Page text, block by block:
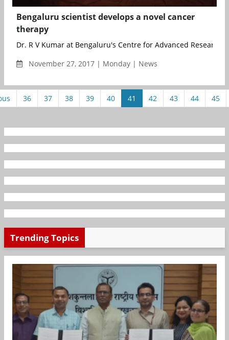
Bengaluru scientist develops a novel cancer
therapy
Dr. R V Kumar at Bengaluru's Centre for Advanced Research
November 27, 2017 | Monday | News
36 37 38 39 40 41 42 43 44 45
Trending Topics